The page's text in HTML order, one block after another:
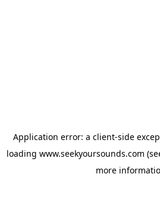
Application error: a client-side
loading www.seekyoursounds.com
more